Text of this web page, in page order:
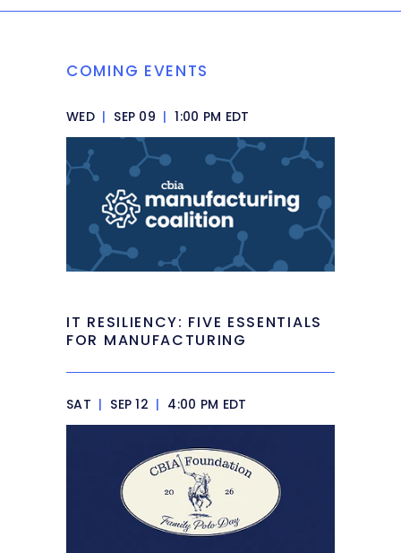
COMING EVENTS
WED | SEP 09 | 1:00 PM EDT
IT RESILIENCY: FIVE ESSENTIALS
FOR MANUFACTURING
SAT | SEP 12 | 4:00 PM EDT